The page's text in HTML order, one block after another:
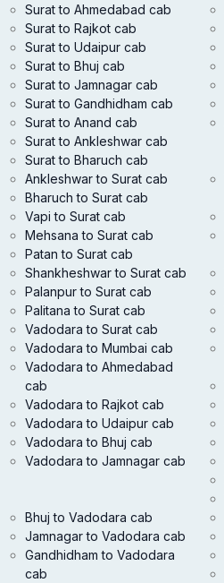
Surat to Ahmedabad cab
Surat to Rajkot cab
Surat to Udaipur cab
Surat to Bhuj cab
Surat to Jamnagar cab
Surat to Gandhidham cab
Surat to Anand cab
Surat to Ankleshwar cab
Surat to Bharuch cab
Ankleshwar to Surat cab
Bharuch to Surat cab
Vapi to Surat cab
Mehsana to Surat cab
Patan to Surat cab
Shankheshwar to Surat cab
Palanpur to Surat cab
Palitana to Surat cab
Vadodara to Surat cab
Vadodara to Mumbai cab
Vadodara to Ahmedabad
cab
Vadodara to Rajkot cab
Vadodara to Udaipur cab
Vadodara to Bhuj cab
Vadodara to Jamnagar cab
Bhuj to Vadodara cab
Jamnagar to Vadodara cab
Gandhidham to Vadodara
cab